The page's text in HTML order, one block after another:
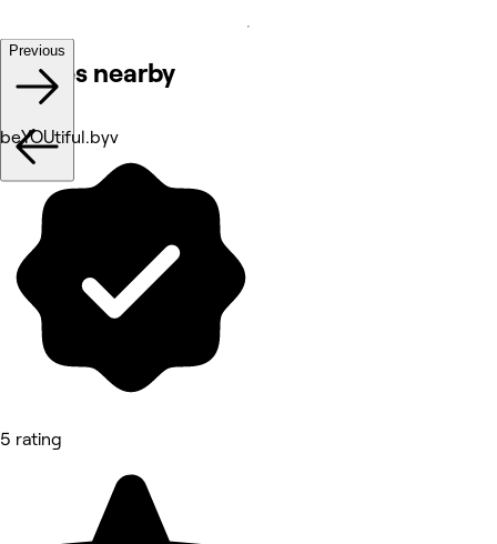
Venues nearby
Previous
beYOUtiful.byv
5 rating